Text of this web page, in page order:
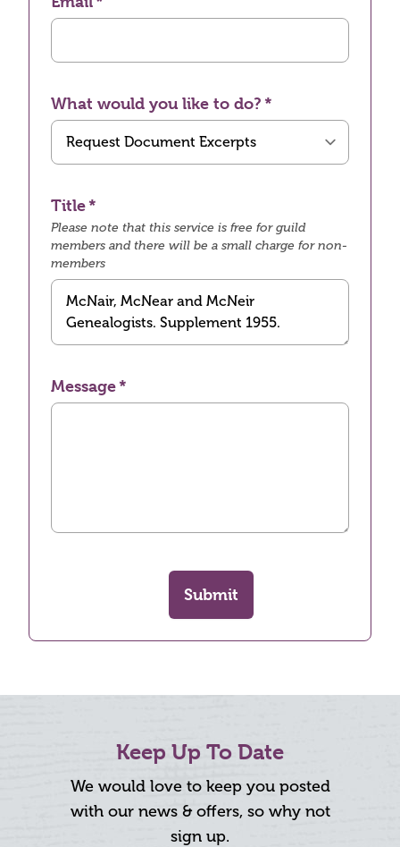
What would you like to do?
Title
Please note that this service is free for guild
members and there will be a small charge for non-
members
Message
Submit
Keep Up To Date
We would love to keep you posted
with our news & offers, so why not
sign up.